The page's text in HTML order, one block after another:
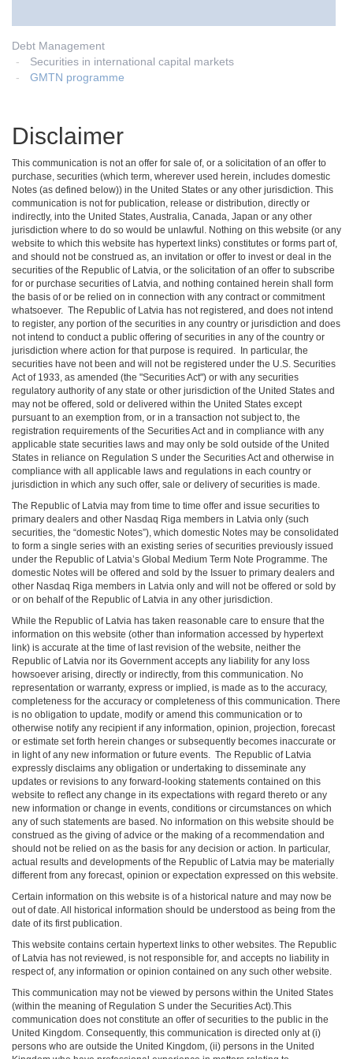
Debt Management
Securities in international capital markets
GMTN programme
Disclaimer
This communication is not an offer for sale of, or a solicitation of an offer to
purchase, securities (which term, wherever used herein, includes domestic
Notes (as defined below)) in the United States or any other jurisdiction. This
communication is not for publication, release or distribution, directly or
indirectly, into the United States, Australia, Canada, Japan or any other
jurisdiction where to do so would be unlawful. Nothing on this website (or any
website to which this website has hypertext links) constitutes or forms part of,
and should not be construed as, an invitation or offer to invest or deal in the
securities of the Republic of Latvia, or the solicitation of an offer to subscribe
for or purchase securities of Latvia, and nothing contained herein shall form
the basis of or be relied on in connection with any contract or commitment
whatsoever. The Republic of Latvia has not registered, and does not intend
to register, any portion of the securities in any country or jurisdiction and does
not intend to conduct a public offering of securities in any of the country or
jurisdiction where action for that purpose is required. In particular, the
securities have not been and will not be registered under the U.S. Securities
Act of 1933, as amended (the "Securities Act") or with any securities
regulatory authority of any state or other jurisdiction of the United States and
may not be offered, sold or delivered within the United States except
pursuant to an exemption from, or in a transaction not subject to, the
registration requirements of the Securities Act and in compliance with any
applicable state securities laws and may only be sold outside of the United
States in reliance on Regulation S under the Securities Act and otherwise in
compliance with all applicable laws and regulations in each country or
jurisdiction in which any such offer, sale or delivery of securities is made.
The Republic of Latvia may from time to time offer and issue securities to
primary dealers and other Nasdaq Riga members in Latvia only (such
securities, the “domestic Notes”), which domestic Notes may be consolidated
to form a single series with an existing series of securities previously issued
under the Republic of Latvia’s Global Medium Term Note Programme. The
domestic Notes will be offered and sold by the Issuer to primary dealers and
other Nasdaq Riga members in Latvia only and will not be offered or sold by
or on behalf of the Republic of Latvia in any other jurisdiction.
While the Republic of Latvia has taken reasonable care to ensure that the
information on this website (other than information accessed by hypertext
link) is accurate at the time of last revision of the website, neither the
Republic of Latvia nor its Government accepts any liability for any loss
howsoever arising, directly or indirectly, from this communication. No
representation or warranty, express or implied, is made as to the accuracy,
completeness for the accuracy or completeness of this communication. There
is no obligation to update, modify or amend this communication or to
otherwise notify any recipient if any information, opinion, projection, forecast
or estimate set forth herein changes or subsequently becomes inaccurate or
in light of any new information or future events. The Republic of Latvia
expressly disclaims any obligation or undertaking to disseminate any
updates or revisions to any forward-looking statements contained on this
website to reflect any change in its expectations with regard thereto or any
new information or change in events, conditions or circumstances on which
any of such statements are based. No information on this website should be
construed as the giving of advice or the making of a recommendation and
should not be relied on as the basis for any decision or action. In particular,
actual results and developments of the Republic of Latvia may be materially
different from any forecast, opinion or expectation expressed on this website.
Certain information on this website is of a historical nature and may now be
out of date. All historical information should be understood as being from the
date of its first publication.
This website contains certain hypertext links to other websites. The Republic
of Latvia has not reviewed, is not responsible for, and accepts no liability in
respect of, any information or opinion contained on any such other website.
This communication may not be viewed by persons within the United States
(within the meaning of Regulation S under the Securities Act).This
communication does not constitute an offer of securities to the public in the
United Kingdom. Consequently, this communication is directed only at (i)
persons who are outside the United Kingdom, (ii) persons in the United